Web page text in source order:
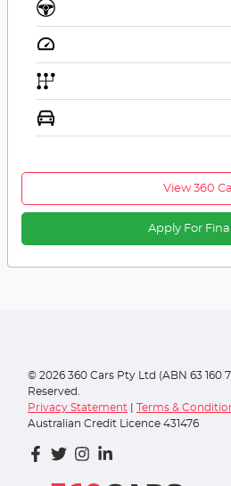
View 360
Apply For
© 2026 360 Cars Pty Ltd (ABN 63 160
Reserved.
Privacy Statement
Terms &
Australian Credit Licence 431476